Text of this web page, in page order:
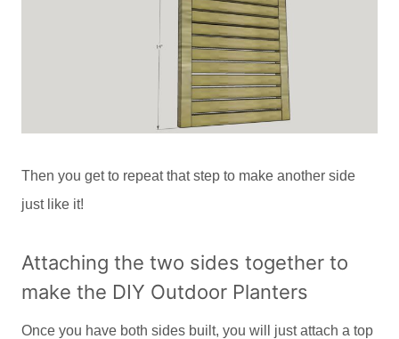
Then you get to repeat that step to make another side
just like it!
Attaching the two sides together to
make the DIY Outdoor Planters
Once you have both sides built, you will just attach a top